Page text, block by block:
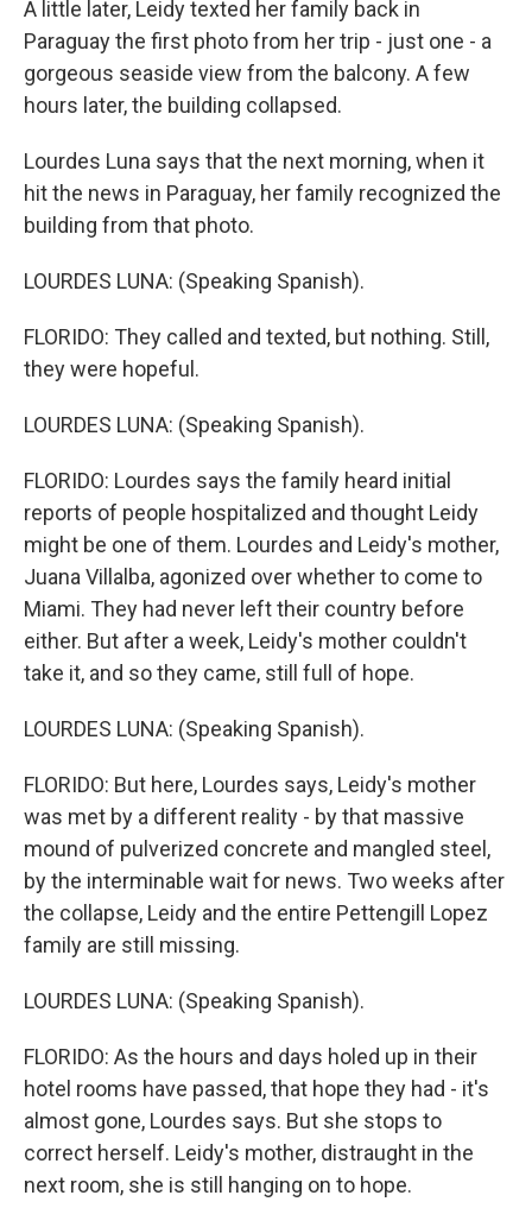
A little later, Leidy texted her family back in
Paraguay the first photo from her trip - just one - a
gorgeous seaside view from the balcony. A few
hours later, the building collapsed.
Lourdes Luna says that the next morning, when it
hit the news in Paraguay, her family recognized the
building from that photo.
LOURDES LUNA: (Speaking Spanish).
FLORIDO: They called and texted, but nothing. Still,
they were hopeful.
LOURDES LUNA: (Speaking Spanish).
FLORIDO: Lourdes says the family heard initial
reports of people hospitalized and thought Leidy
might be one of them. Lourdes and Leidy's mother,
Juana Villalba, agonized over whether to come to
Miami. They had never left their country before
either. But after a week, Leidy's mother couldn't
take it, and so they came, still full of hope.
LOURDES LUNA: (Speaking Spanish).
FLORIDO: But here, Lourdes says, Leidy's mother
was met by a different reality - by that massive
mound of pulverized concrete and mangled steel,
by the interminable wait for news. Two weeks after
the collapse, Leidy and the entire Pettengill Lopez
family are still missing.
LOURDES LUNA: (Speaking Spanish).
FLORIDO: As the hours and days holed up in their
hotel rooms have passed, that hope they had - it's
almost gone, Lourdes says. But she stops to
correct herself. Leidy's mother, distraught in the
next room, she is still hanging on to hope.